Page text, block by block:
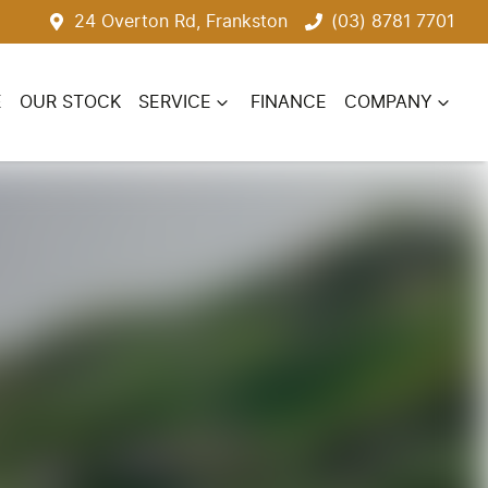
24 Overton Rd, Frankston (03) 8781 7701
OUR STOCK SERVICE FINANCE COMPANY